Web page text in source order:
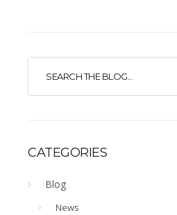
CATEGORIES
Blog
News